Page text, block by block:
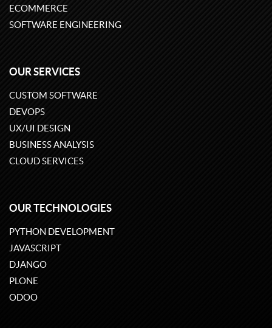
ECOMMERCE
SOFTWARE ENGINEERING
OUR SERVICES
CUSTOM SOFTWARE
DEVOPS
UX/UI DESIGN
BUSINESS ANALYSIS
CLOUD SERVICES
OUR TECHNOLOGIES
PYTHON DEVELOPMENT
JAVASCRIPT
DJANGO
PLONE
ODOO